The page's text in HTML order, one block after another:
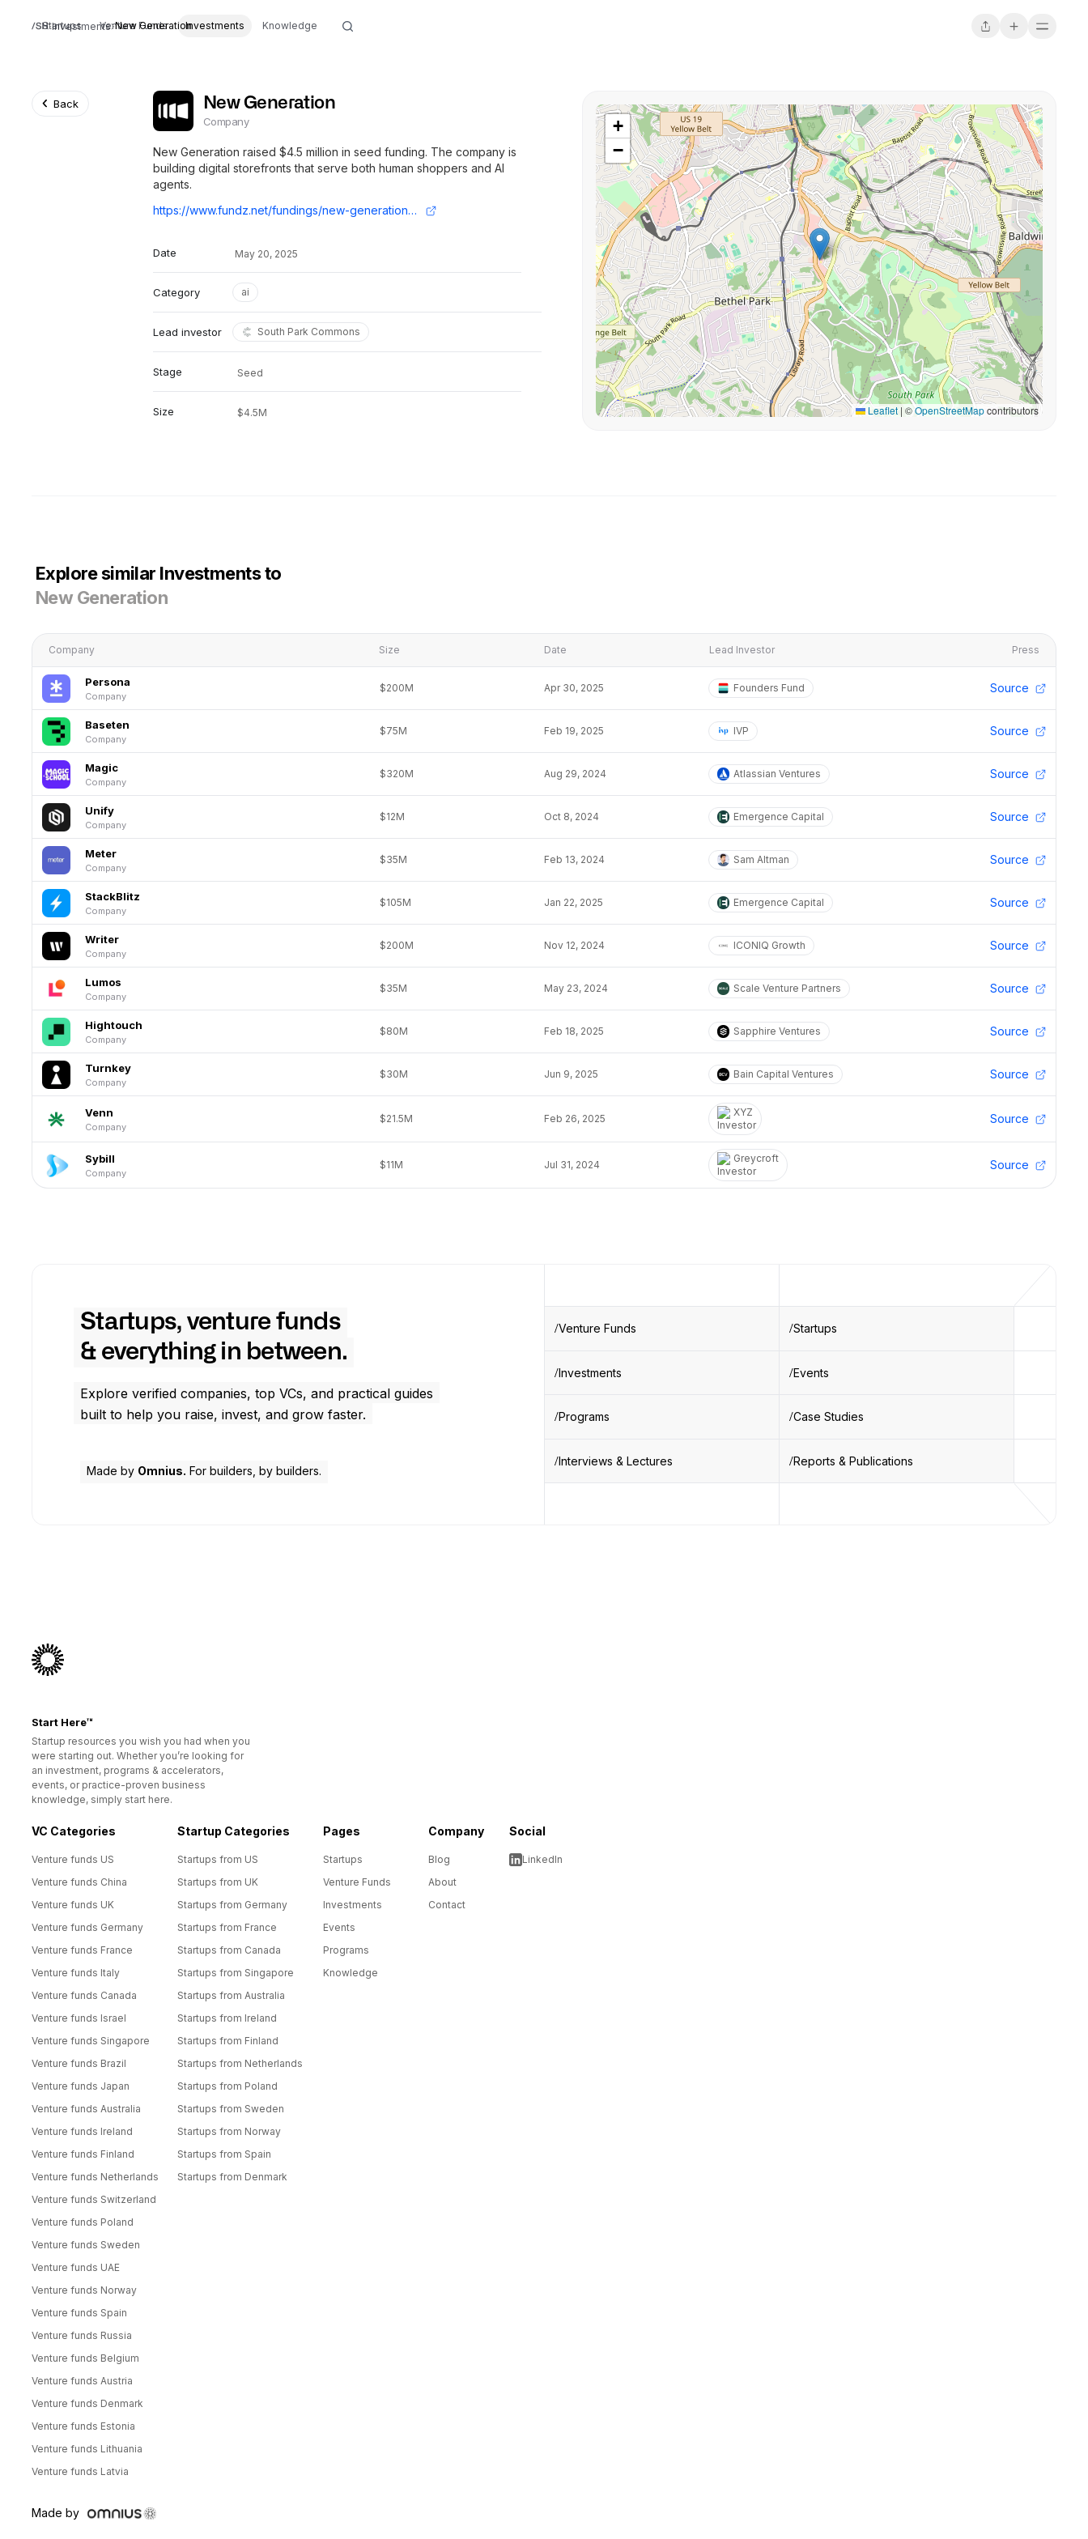
Investments New Generation
Startups Venture Funds Investments Knowledge
Back New Generation
Company
New Generation raised $4.5 million in seed funding. The company is
building digital storefronts that serve both human shoppers and AI
agents.
https://www.fundz.net/fundings/new-generation-funding-round-seed-1fbbe6
Date May 20, 2025
Category ai
Lead investor South Park Commons
Stage Seed
Size $4.5M
+
−
Leaflet | ©OpenStreetMapcontributors
Explore similar Investments to
New Generation
Company Size Date Lead Investor Press
Persona
Company
$200M Apr 30, 2025 Founders Fund Source
Baseten
Company
$75M Feb 19, 2025 IVP Source
Magic
Company
$320M Aug 29, 2024 Atlassian Ventures Source
Unify
Company
$12M Oct 8, 2024 Emergence Capital Source
Meter
Company
$35M Feb 13, 2024 Sam Altman Source
StackBlitz
Company
$105M Jan 22, 2025 Emergence Capital Source
Writer
Company
$200M Nov 12, 2024 ICONIQ Growth Source
Lumos
Company
$35M May 23, 2024 Scale Venture Partners Source
Hightouch
Company
$80M Feb 18, 2025 Sapphire Ventures Source
Turnkey
Company
$30M Jun 9, 2025 Bain Capital Ventures Source
Venn
Company
$21.5M Feb 26, 2025
XYZ Source
Sybill
Company
$11M Jul 31, 2024
Greycroft Source
Startups, venture funds
& everything in between.
Explore verified companies, top VCs, and practical guides
built to help you raise, invest, and grow faster.
Made by Omnius. For builders, by builders.
Venture Funds Startups
Investments Events
Programs Case Studies
Interviews & Lectures Reports & Publications
Start Here™
Startup resources you wish you had when you
were starting out. Whether you’re looking for
an investment, programs & accelerators,
events, or practice-proven business
knowledge, simply start here.
VC Categories
Venture funds US
Venture funds China
Venture funds UK
Venture funds Germany
Venture funds France
Venture funds Italy
Venture funds Canada
Venture funds Israel
Venture funds Singapore
Venture funds Brazil
Venture funds Japan
Venture funds Australia
Venture funds Ireland
Venture funds Finland
Venture funds Netherlands
Venture funds Switzerland
Venture funds Poland
Venture funds Sweden
Venture funds UAE
Venture funds Norway
Venture funds Spain
Venture funds Russia
Venture funds Belgium
Venture funds Austria
Venture funds Denmark
Venture funds Estonia
Venture funds Lithuania
Venture funds Latvia
Startup Categories
Startups from US
Startups from UK
Startups from Germany
Startups from France
Startups from Canada
Startups from Singapore
Startups from Australia
Startups from Ireland
Startups from Finland
Startups from Netherlands
Startups from Poland
Startups from Sweden
Startups from Norway
Startups from Spain
Startups from Denmark
Pages
Startups
Venture Funds
Investments
Events
Programs
Knowledge
Company
Blog
About
Contact
Social
LinkedIn
Made by